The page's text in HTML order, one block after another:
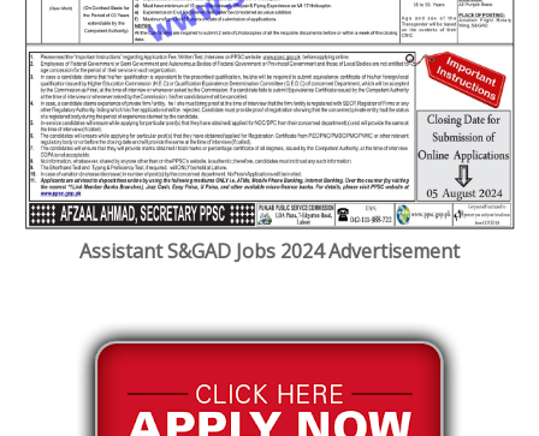
Assistant S&GAD Jobs 2024 Advertisement